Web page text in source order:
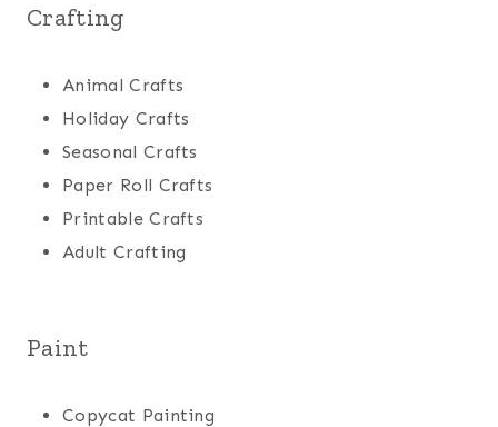
Crafting
Animal Crafts
Holiday Crafts
Seasonal Crafts
Paper Roll Crafts
Printable Crafts
Adult Crafting
Paint
Copycat Painting